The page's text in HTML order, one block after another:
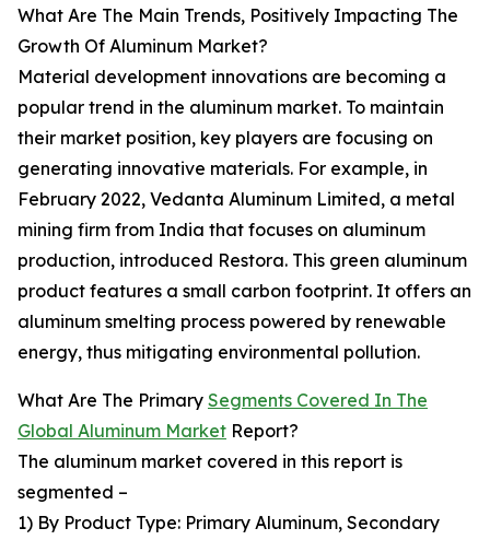
What Are The Main Trends, Positively Impacting The
Growth Of Aluminum Market?
Material development innovations are becoming a
popular trend in the aluminum market. To maintain
their market position, key players are focusing on
generating innovative materials. For example, in
February 2022, Vedanta Aluminum Limited, a metal
mining firm from India that focuses on aluminum
production, introduced Restora. This green aluminum
product features a small carbon footprint. It offers an
aluminum smelting process powered by renewable
energy, thus mitigating environmental pollution.
What Are The Primary Segments Covered In The
Global Aluminum Market Report?
The aluminum market covered in this report is
segmented –
1) By Product Type: Primary Aluminum, Secondary